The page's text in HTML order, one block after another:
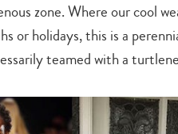
zone. Where our cool
or holidays, this is a
teamed with a